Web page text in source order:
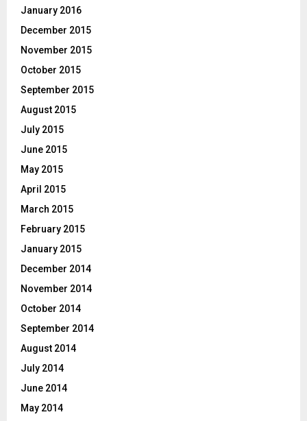
January 2016
December 2015
November 2015
October 2015
September 2015
August 2015
July 2015
June 2015
May 2015
April 2015
March 2015
February 2015
January 2015
December 2014
November 2014
October 2014
September 2014
August 2014
July 2014
June 2014
May 2014